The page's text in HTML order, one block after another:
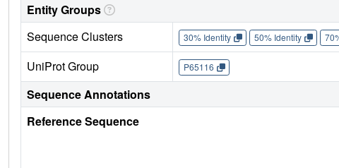
Entity Groups
Sequence Clusters
30% Identity 50% Identity
UniProt Group P65116
Sequence Annotations
Reference Sequence